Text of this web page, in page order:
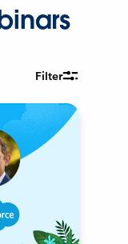
Filter